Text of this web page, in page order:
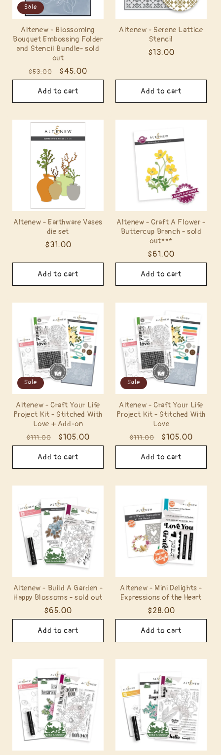
Sale
Altenew - Blossoming
Bouquet Embossing Folder
and Stencil Bundle- sold
out
Regular
price
$53.00
Sale
price
$45.00
Add to cart
Altenew - Serene Lattice
Stencil
Regular
$13.00
Add to cart
Altenew - Earthware Vases
die set
Regular
$31.00
Add to cart
Altenew - Craft A Flower -
Buttercup Branch - sold
out***
Regular
price
$61.00
Add to cart
Sale
Altenew - Craft Your Life
Project Kit - Stitched With
Love + Add-on
Regular
price
$111.00
Sale
price
$105.00
Add to cart
Sale
Altenew - Craft Your Life
Project Kit - Stitched With
Love
Regular
price
$111.00
Sale
price
$105.00
Add to cart
Altenew - Build A Garden -
Happy Blossoms - sold out
Regular
price
$65.00
Add to cart
Altenew - Mini Delights -
Expressions of the Heart
Regular
price
$28.00
Add to cart